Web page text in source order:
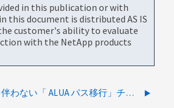
in this publication or with
this document is distributed AS IS
customer's ability to evaluate
with the NetApp products
Filer は、モビリティを伴わない「 ALUA パス移行」チェック条件を返します イベント